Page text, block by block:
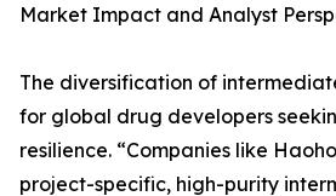
Market Impact and Analyst
The diversification of
for global drug developers
resilience. “Companies like
project-specific, high-purity